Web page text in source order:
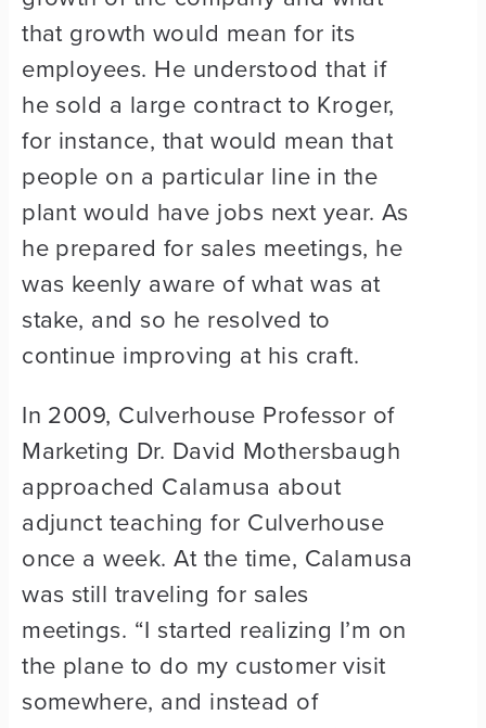
that growth would mean for its
employees. He understood that if
he sold a large contract to Kroger,
for instance, that would mean that
people on a particular line in the
plant would have jobs next year. As
he prepared for sales meetings, he
was keenly aware of what was at
stake, and so he resolved to
continue improving at his craft.
In 2009, Culverhouse Professor of
Marketing Dr. David Mothersbaugh
approached Calamusa about
adjunct teaching for Culverhouse
once a week. At the time, Calamusa
was still traveling for sales
meetings. “I started realizing I’m on
the plane to do my customer visit
somewhere, and instead of